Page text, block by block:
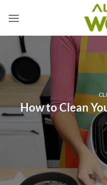
How to Clean